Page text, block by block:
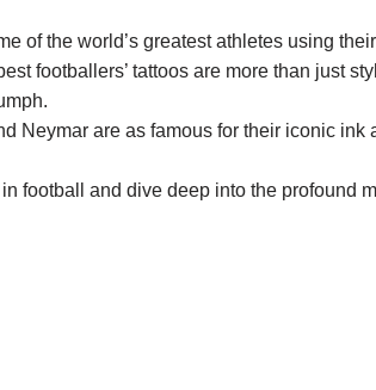
of the world’s greatest athletes using
footballers’ tattoos are more than just
Neymar are as famous for their iconic ink
football and dive deep into the profound